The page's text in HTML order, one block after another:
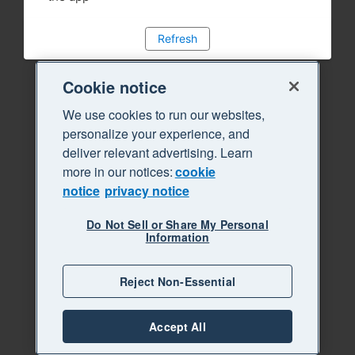
Refresh
Cookie notice
We use cookies to run our websites,
personalize your experience, and
deliver relevant advertising. Learn
more in our notices:cookie
notice privacy notice
Do Not Sell or Share My Personal
Information
Reject Non-Essential
Accept All